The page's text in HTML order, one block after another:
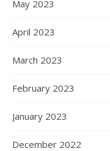
May 2023
April 2023
March 2023
February 2023
January 2023
December 2022